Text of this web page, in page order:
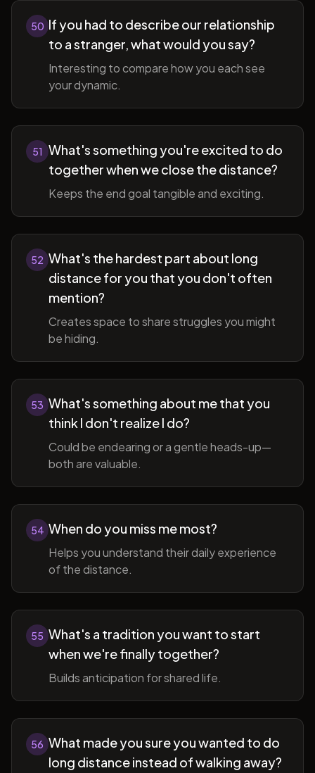
50 If you had to describe our relationship
to a stranger, what would you say?
Interesting to compare how you each see
your dynamic.
51 What's something you're excited to do
together when we close the distance?
Keeps the end goal tangible and exciting.
52 What's the hardest part about long
distance for you that you don't often
mention?
Creates space to share struggles you might
be hiding.
53 What's something about me that you
think I don't realize I do?
Could be endearing or a gentle heads-up—
both are valuable.
54 When do you miss me most?
Helps you understand their daily experience
of the distance.
55 What's a tradition you want to start
when we're finally together?
Builds anticipation for shared life.
56 What made you sure you wanted to do
long distance instead of walking away?